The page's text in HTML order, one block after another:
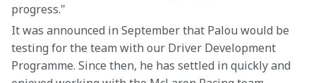
progress."
It was announced in September that Palou would be
testing for the team with our Driver Development
Programme. Since then, he has settled in quickly and